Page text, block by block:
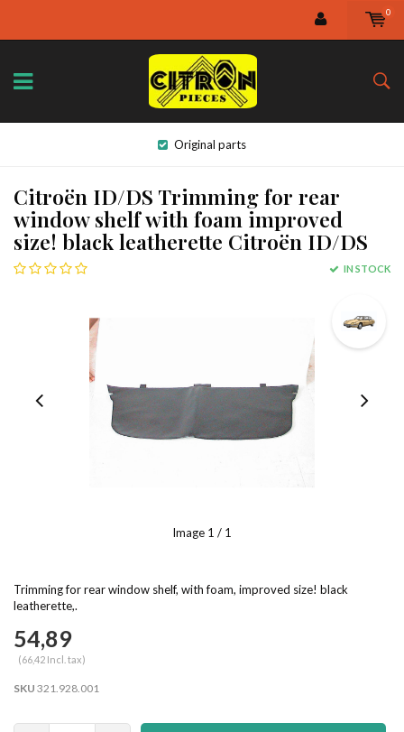
0
Original parts
Citroën ID/DS Trimming for rear
window shelf with foam improved
size! black leatherette Citroën ID/DS
IN STOCK
Image 1 / 1
Trimming for rear window shelf, with foam, improved size! black
leatherette,.
54,89
(66,42 Incl. tax)
SKU 321.928.001